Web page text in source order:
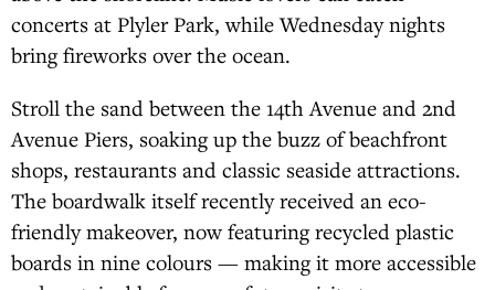
concerts at Plyler Park, while Wednesday nights
bring fireworks over the ocean.
Stroll the sand between the 14th Avenue and 2nd
Avenue Piers, soaking up the buzz of beachfront
shops, restaurants and classic seaside attractions.
The boardwalk itself recently received an eco-
friendly makeover, now featuring recycled plastic
boards in nine colours — making it more accessible